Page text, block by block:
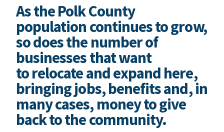
As the Polk County
population continues to grow,
so does the number of
businesses that want
to relocate and expand here,
bringing jobs, benefits and, in
many cases, money to give
back to the community.